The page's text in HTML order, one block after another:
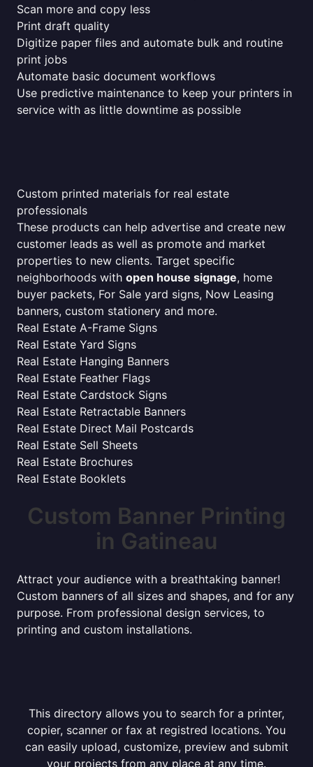
Scan more and copy less
Print draft quality
Digitize paper files and automate bulk and routine
print jobs
Automate basic document workflows
Use predictive maintenance to keep your printers in
service with as little downtime as possible
Custom printed materials for real estate
professionals
These products can help advertise and create new
customer leads as well as promote and market
properties to new clients. Target specific
neighborhoods with open house signage, home
buyer packets, For Sale yard signs, Now Leasing
banners, custom stationery and more.
Real Estate A-Frame Signs
Real Estate Yard Signs
Real Estate Hanging Banners
Real Estate Feather Flags
Real Estate Cardstock Signs
Real Estate Retractable Banners
Real Estate Direct Mail Postcards
Real Estate Sell Sheets
Real Estate Brochures
Real Estate Booklets
Custom Banner Printing
in Gatineau
Attract your audience with a breathtaking banner!
Custom banners of all sizes and shapes, and for any
purpose. From professional design services, to
printing and custom installations.
This directory allows you to search for a printer,
copier, scanner or fax at registred locations. You
can easily upload, customize, preview and submit
your projects from any place at any time.